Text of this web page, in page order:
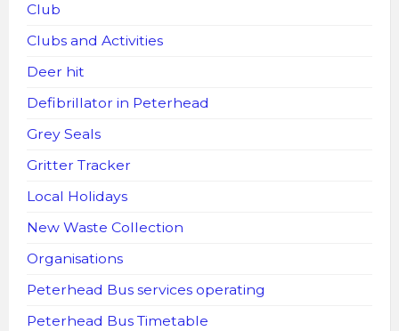
Club
Clubs and Activities
Deer hit
Defibrillator in Peterhead
Grey Seals
Gritter Tracker
Local Holidays
New Waste Collection
Organisations
Peterhead Bus services operating
Peterhead Bus Timetable